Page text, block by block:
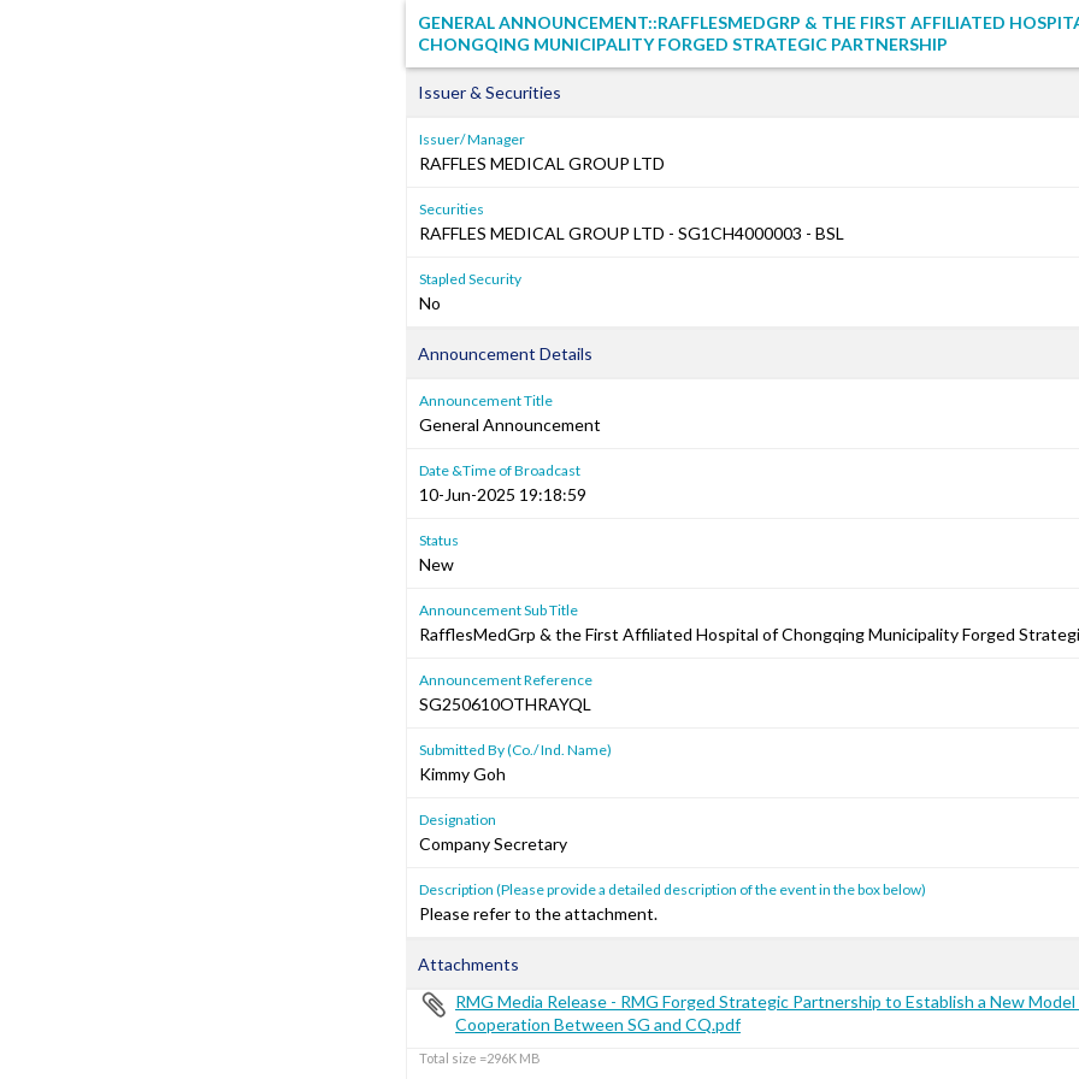
GENERAL ANNOUNCEMENT::RAFFLESMEDGRP & THE FIRST AFFILIATED
CHONGQING MUNICIPALITY FORGED STRATEGIC PARTNERSHIP
Issuer & Securities
Issuer/ Manager
RAFFLES MEDICAL GROUP LTD
Securities
RAFFLES MEDICAL GROUP LTD - SG1CH4000003 - BSL
Stapled Security
No
Announcement Details
Announcement Title
General Announcement
Date &Time of Broadcast
10-Jun-2025 19:18:59
Status
New
Announcement Sub Title
RafflesMedGrp & the First Affiliated Hospital of Chongqing Municipality Forged
Announcement Reference
SG250610OTHRAYQL
Submitted By (Co./ Ind. Name)
Kimmy Goh
Designation
Company Secretary
Description (Please provide a detailed description of the event in the box below)
Please refer to the attachment.
Attachments
RMG Media Release - RMG Forged Strategic Partnership to Establish a New
Cooperation Between SG and CQ.pdf
Total size =296K